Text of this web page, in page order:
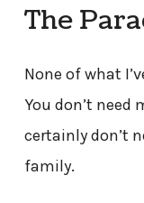
The
None of what
You don’t need
certainly don’t
family.